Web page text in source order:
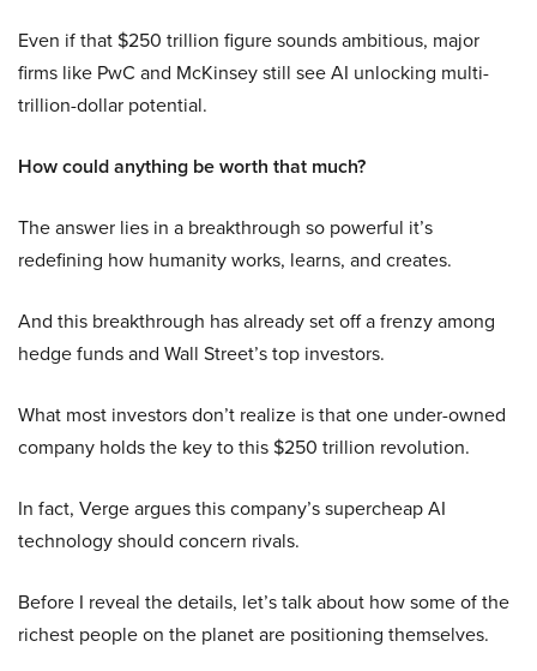
Even if that $250 trillion figure sounds ambitious, major
firms like PwC and McKinsey still see AI unlocking multi-
trillion-dollar potential.
How could anything be worth that much?
The answer lies in a breakthrough so powerful it’s
redefining how humanity works, learns, and creates.
And this breakthrough has already set off a frenzy among
hedge funds and Wall Street’s top investors.
What most investors don’t realize is that one under-owned
company holds the key to this $250 trillion revolution.
In fact, Verge argues this company’s supercheap AI
technology should concern rivals.
Before I reveal the details, let’s talk about how some of the
richest people on the planet are positioning themselves.